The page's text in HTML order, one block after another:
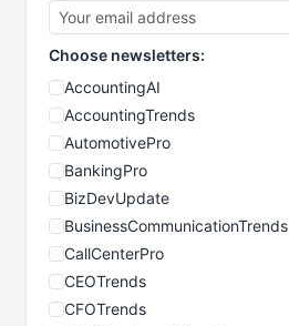
Choose newsletters:
AccountingAI
AccountingTrends
AutomotivePro
BankingPro
BizDevUpdate
BusinessCommunicationTrends
CallCenterPro
CEOTrends
CFOTrends